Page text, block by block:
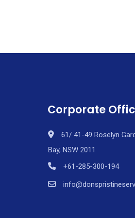
Corporate
61/ 41-49 Roselyn
Bay, NSW 2011
+61-285-300-194